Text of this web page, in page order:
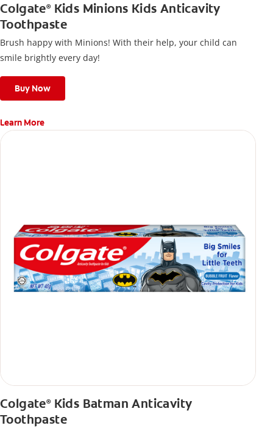
Colgate®Kids Minions Kids Anticavity
Toothpaste
Brush happy with Minions! With their help, your child can
smile brightly every day!
Buy Now
Learn More
Colgate®Kids Batman Anticavity
Toothpaste